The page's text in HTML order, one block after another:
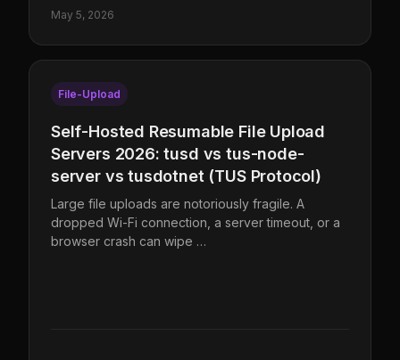
May 5, 2026
File-Upload
Self-Hosted Resumable File Upload
Servers 2026: tusd vs tus-node-
server vs tusdotnet (TUS Protocol)
Large file uploads are notoriously fragile. A
dropped Wi-Fi connection, a server timeout, or a
browser crash can wipe …